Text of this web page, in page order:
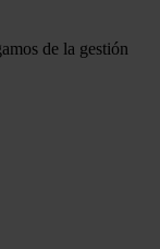
de la gestión